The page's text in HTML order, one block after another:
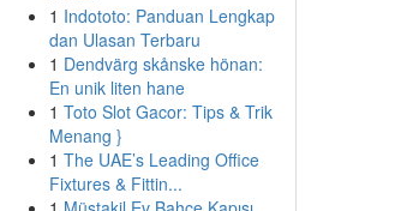
1 Indototo: Panduan Lengkap
dan Ulasan Terbaru
1 Dendvärg skånske hönan:
En unik liten hane
1 Toto Slot Gacor: Tips & Trik
Menang }
1 The UAE’s Leading Office
Fixtures & Fittin...